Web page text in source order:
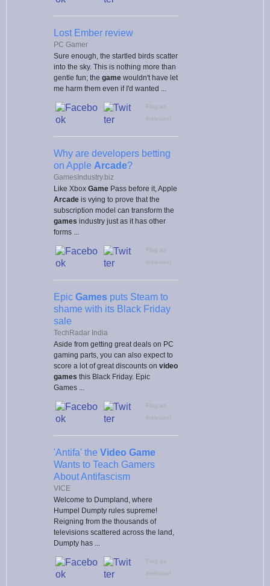
Lost Ember review
PC Gamer
Sure enough, the startled birds scatter
into the sky. This is nothing more than
gentle fun; the game wouldn't have let
me harm them even if I'd wanted ...
Flag as
irrelevant
Why are developers betting
on Apple Arcade?
GamesIndustry.biz
Like Xbox Game Pass before it, Apple
Arcade is vying to prove that the
subscription model can transform the
games industry just as it has other
forms ...
Flag as
irrelevant
Epic Games puts Steam to
shame with its Black Friday
sale
TechRadar India
Aside from getting great deals on PC
gaming parts, you can also expect to
score a lot of great discounts on video
games this Black Friday. Epic
Games ...
Flag as
irrelevant
'Antifa' the Video Game
Wants to Teach Gamers
About Antifascism
VICE
Welcome to Dumpland, where
Humpel Dumpty rules supreme!
Reigning from the thousands of
televisions scattered across the land,
Dumpty has ...
Flag as
irrelevant